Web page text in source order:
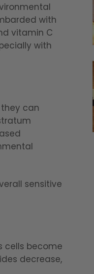
with
vitamin C
with
can
sensitive
cells become
decrease,